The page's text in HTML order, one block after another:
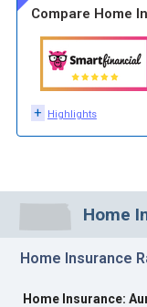
Compare Home
+ Highlights
Home
Home Insurance
Home Insurance: